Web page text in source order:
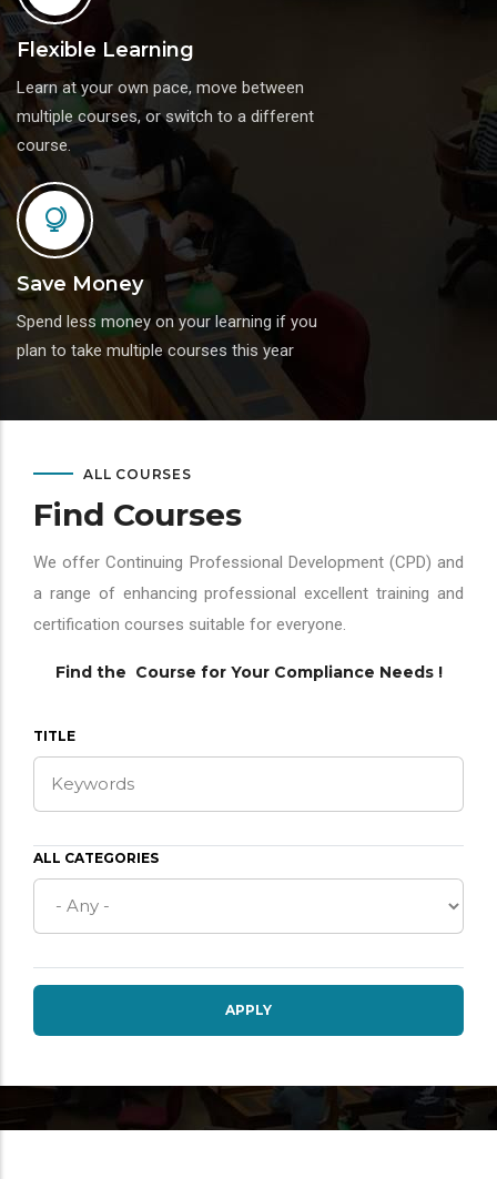
Flexible Learning
Learn at your own pace, move between
multiple courses, or switch to a different
course.
Save Money
Spend less money on your learning if you
plan to take multiple courses this year
ALL COURSES
Find Courses
We offer Continuing Professional Development (CPD) and
a range of enhancing professional excellent training and
certification courses suitable for everyone.
Find the Course for Your Compliance Needs !
TITLE
ALL CATEGORIES